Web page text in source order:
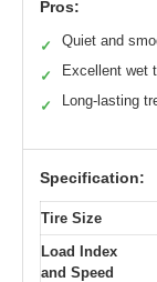
Pros:
✓ Quiet and
✓ Excellent wet
✓ Long-lasting
Specification:
Tire Size
Load Index
and Speed